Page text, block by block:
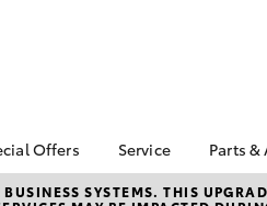
Offers
Special Offers
Service
Book a Service
Parts &
SYSTEMS. THIS